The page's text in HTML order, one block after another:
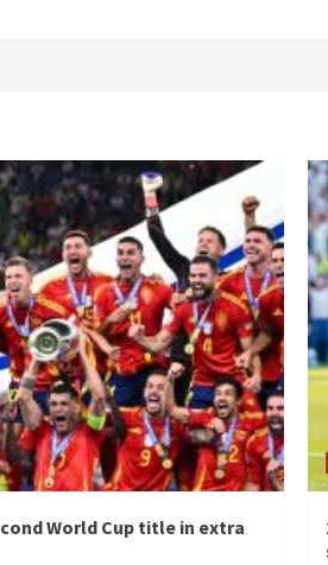
World Cup title in extra